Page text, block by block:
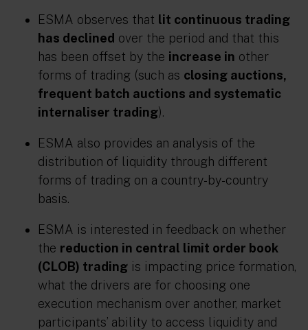
ESMA observes that lit continuous trading
has declined over the period and that this
has been offset by the increase in other
forms of trading (such as closing auctions,
frequent batch auctions and systematic
internaliser trading).
ESMA also provides an analysis of the
distribution of liquidity through different
forms of trading on a country-by-country
basis.
ESMA is interested in feedback on whether
the reduction in central limit order book
(CLOB) trading is impacting price formation,
what the drivers are for choosing one
execution mechanism over another, market
participants’ ability to access liquidity and